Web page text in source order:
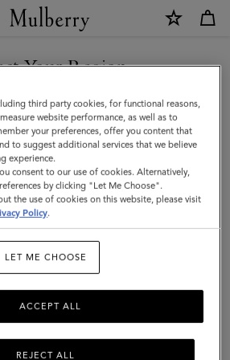
Relations
of Mulberry are in Somerset, England. For
Mulberry has been a British lifestyle brand,
Your Region
the Canada site but we noticed you
are in United States.
STATES SITE
TO CANADA
third party cookies, for functional reasons,
website performance, as well as to
your preferences, offer you content that
to suggest additional services that we believe
experience.
consent to our use of cookies. Alternatively,
by clicking "Let Me Choose".
the use of cookies on this website, please visit
Policy.
LET ME CHOOSE
REJECT ALL
ACCEPT ALL